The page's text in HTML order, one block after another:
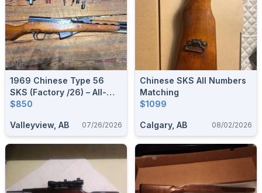
1969 Chinese Type 56
SKS (Factory /26) – All-
Milled, All-Matching,
$850
Valleyview, AB 07/26/2026
Chinese SKS All Numbers
Matching
$1099
Calgary, AB 08/02/2026